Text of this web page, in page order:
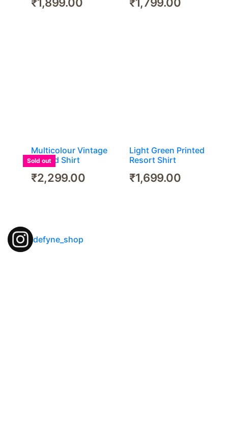
Sold out
Multicolour Vintage
Printed Shirt
₹2,299.00
Light Green Printed
Resort Shirt
₹1,699.00
defyne_shop